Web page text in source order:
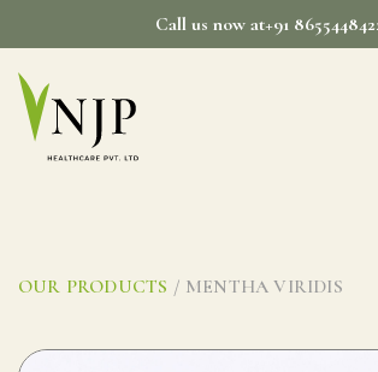
to
content
Call us now at+91
OUR PRODUCTS / MENTHA VIRIDIS